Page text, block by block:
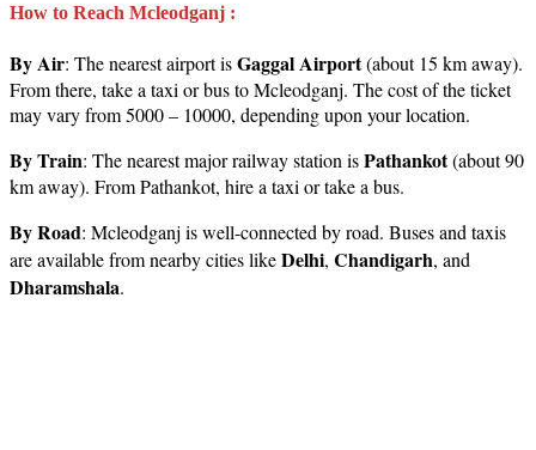
How to Reach Mcleodganj :
By Air: The nearest airport isGaggal Airport(about 15 km away).
From there, take a taxi or bus to Mcleodganj. The cost of the ticket
may vary from 5000 – 10000, depending upon your location.
By Train: The nearest major railway station isPathankot(about 90
km away). From Pathankot, hire a taxi or take a bus.
By Road: Mcleodganj is well-connected by road. Buses and taxis
are available from nearby cities likeDelhi, Chandigarh, and
Dharamshala.